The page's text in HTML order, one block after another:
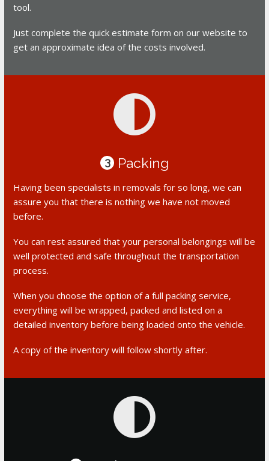
tool.
Just complete the quick estimate form on our website to
get an approximate idea of the costs involved.
3 Packing
Having been specialists in removals for so long, we can
assure you that there is nothing we have not moved
before.
You can rest assured that your personal belongings will be
well protected and safe throughout the transportation
process.
When you choose the option of a full packing service,
everything will be wrapped, packed and listed on a
detailed inventory before being loaded onto the vehicle.
A copy of the inventory will follow shortly after.